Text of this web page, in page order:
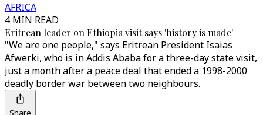
AFRICA
4 MIN READ
Eritrean leader on Ethiopia visit says 'history is made'
"We are one people," says Eritrean President Isaias
Afwerki, who is in Addis Ababa for a three-day state visit,
just a month after a peace deal that ended a 1998-2000
deadly border war between two neighbours.
Share